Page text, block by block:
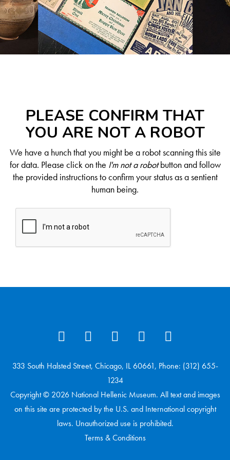
PLEASE CONFIRM THAT
YOU ARE NOT A ROBOT
We have a hunch that you might be a robot scanning this site
for data. Please click on the I'm not a robotbutton and follow
the provided instructions to confirm your status as a sentient
human being.
333 South Halsted Street, Chicago, IL 60661, Phone: (312) 655-
1234
Copyright © 2026 National Hellenic Museum. All text and images
on this site are protected by the U.S. and International copyright
laws. Unauthorized use is prohibited.
Terms & Conditions